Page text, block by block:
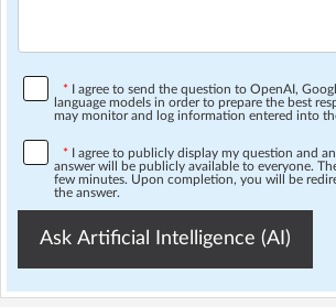
* I agree to send the question to OpenAI,
language models in order to prepare the best
may monitor and log information entered into
* I agree to publicly display my question and
answer will be publicly available to everyone.
few minutes. Upon completion, you will be
the answer.
Ask Artificial Intelligence (AI)